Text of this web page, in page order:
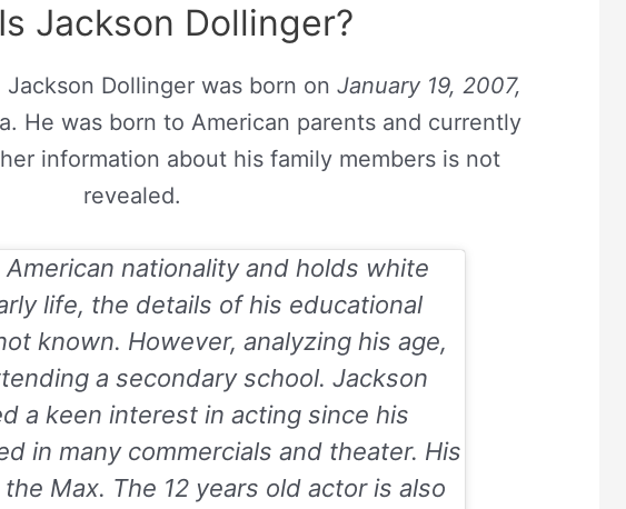
Jackson Dollinger?
Dollinger was born on January 19, 2007,
He was born to American parents and currently
information about his family members is not
revealed.
nationality and holds white
life, the details of his educational
known. However, analyzing his age,
a secondary school. Jackson
a keen interest in acting since his
in many commercials and theater. His
Max. The 12 years old actor is also